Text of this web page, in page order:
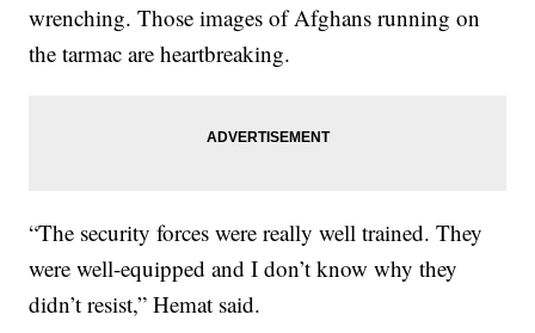
wrenching. Those images of Afghans running on
the tarmac are heartbreaking.
“The security forces were really well trained. They
were well-equipped and I don’t know why they
didn’t resist,” Hemat said.